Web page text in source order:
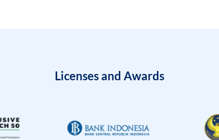
Licenses and Awards